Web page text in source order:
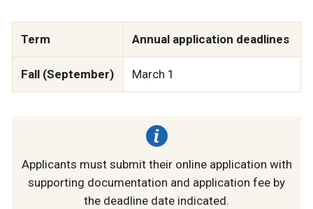
Term Annual application deadlines
Fall (September) March 1
Applicants must submit their online application with
supporting documentation and application fee by
the deadline date indicated.